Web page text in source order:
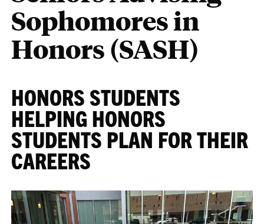
Sophomores in
Honors (SASH)
HONORS STUDENTS
HELPING HONORS
STUDENTS PLAN FOR THEIR
CAREERS